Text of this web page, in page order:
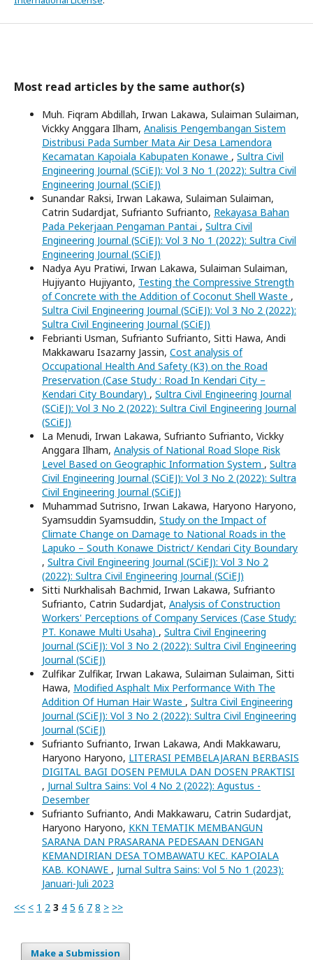
Most read articles by the same author(s)
Muh. Fiqram Abdillah, Irwan Lakawa, Sulaiman Sulaiman,
Vickky Anggara Ilham, Analisis Pengembangan Sistem
Distribusi Pada Sumber Mata Air Desa Lamendora
Kecamatan Kapoiala Kabupaten Konawe , Sultra Civil
Engineering Journal (SCiEJ): Vol 3 No 1 (2022): Sultra Civil
Engineering Journal (SCiEJ)
Sunandar Raksi, Irwan Lakawa, Sulaiman Sulaiman,
Catrin Sudardjat, Sufrianto Sufrianto, Rekayasa Bahan
Pada Pekerjaan Pengaman Pantai , Sultra Civil
Engineering Journal (SCiEJ): Vol 3 No 1 (2022): Sultra Civil
Engineering Journal (SCiEJ)
Nadya Ayu Pratiwi, Irwan Lakawa, Sulaiman Sulaiman,
Hujiyanto Hujiyanto, Testing the Compressive Strength
of Concrete with the Addition of Coconut Shell Waste ,
Sultra Civil Engineering Journal (SCiEJ): Vol 3 No 2 (2022):
Sultra Civil Engineering Journal (SCiEJ)
Febrianti Usman, Sufrianto Sufrianto, Sitti Hawa, Andi
Makkawaru Isazarny Jassin, Cost analysis of
Occupational Health And Safety (K3) on the Road
Preservation (Case Study : Road In Kendari City –
Kendari City Boundary) , Sultra Civil Engineering Journal
(SCiEJ): Vol 3 No 2 (2022): Sultra Civil Engineering Journal
(SCiEJ)
La Menudi, Irwan Lakawa, Sufrianto Sufrianto, Vickky
Anggara Ilham, Analysis of National Road Slope Risk
Level Based on Geographic Information System , Sultra
Civil Engineering Journal (SCiEJ): Vol 3 No 2 (2022): Sultra
Civil Engineering Journal (SCiEJ)
Muhammad Sutrisno, Irwan Lakawa, Haryono Haryono,
Syamsuddin Syamsuddin, Study on the Impact of
Climate Change on Damage to National Roads in the
Lapuko – South Konawe District/ Kendari City Boundary
, Sultra Civil Engineering Journal (SCiEJ): Vol 3 No 2
(2022): Sultra Civil Engineering Journal (SCiEJ)
Sitti Nurkhalisah Bachmid, Irwan Lakawa, Sufrianto
Sufrianto, Catrin Sudardjat, Analysis of Construction
Workers' Perceptions of Company Services (Case Study:
PT. Konawe Multi Usaha) , Sultra Civil Engineering
Journal (SCiEJ): Vol 3 No 2 (2022): Sultra Civil Engineering
Journal (SCiEJ)
Zulfikar Zulfikar, Irwan Lakawa, Sulaiman Sulaiman, Sitti
Hawa, Modified Asphalt Mix Performance With The
Addition Of Human Hair Waste , Sultra Civil Engineering
Journal (SCiEJ): Vol 3 No 2 (2022): Sultra Civil Engineering
Journal (SCiEJ)
Sufrianto Sufrianto, Irwan Lakawa, Andi Makkawaru,
Haryono Haryono, LITERASI PEMBELAJARAN BERBASIS
DIGITAL BAGI DOSEN PEMULA DAN DOSEN PRAKTISI
, Jurnal Sultra Sains: Vol 4 No 2 (2022): Agustus -
Desember
Sufrianto Sufrianto, Andi Makkawaru, Catrin Sudardjat,
Haryono Haryono, KKN TEMATIK MEMBANGUN
SARANA DAN PRASARANA PEDESAAN DENGAN
KEMANDIRIAN DESA TOMBAWATU KEC. KAPOIALA
KAB. KONAWE , Jurnal Sultra Sains: Vol 5 No 1 (2023):
Januari-Juli 2023
<< < 1 2 3 4 5 6 7 8 > >>
Make a Submission